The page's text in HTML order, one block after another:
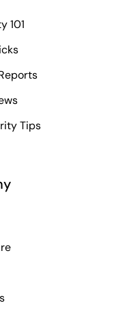
101
Tips